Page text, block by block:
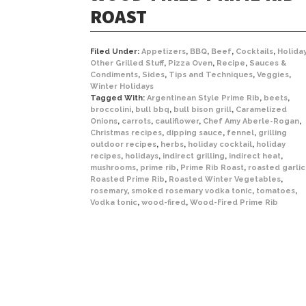
ROAST
Filed Under: Appetizers, BBQ, Beef, Cocktails,
Other Grilled Stuff, Pizza Oven, Recipe, Sauces &
Condiments, Sides, Tips and Techniques, Veggies,
Winter Holidays
Tagged With: Argentinean Style Prime Rib, beets,
broccolini, bull bbq, bull bison grill, Caramelized
Onions, carrots, cauliflower, Chef Amy Aberle-Rogan,
Christmas recipes, dipping sauce, fennel, grilling
outdoor recipes, herbs, holiday cocktail, holiday
recipes, holidays, indirect grilling, indirect heat,
mushrooms, prime rib, Prime Rib Roast, roasted garlic
Roasted Prime Rib, Roasted Winter Vegetables,
rosemary, smoked rosemary vodka tonic, tomatoes,
Vodka tonic, wood-fired, Wood-Fired Prime Rib